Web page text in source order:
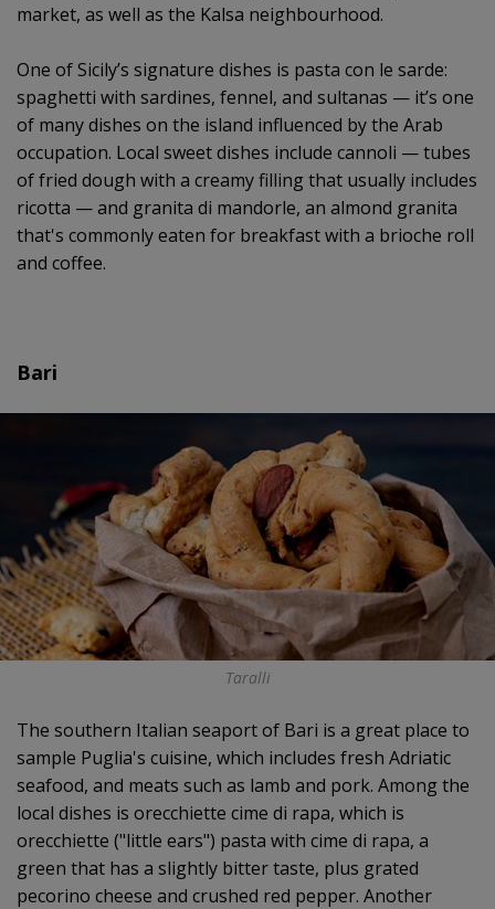
market, as well as the Kalsa neighbourhood.
One of Sicily’s signature dishes is pasta con le sarde:
spaghetti with sardines, fennel, and sultanas — it’s one
of many dishes on the island influenced by the Arab
occupation. Local sweet dishes include cannoli — tubes
of fried dough with a creamy filling that usually includes
ricotta — and granita di mandorle, an almond granita
that's commonly eaten for breakfast with a brioche roll
and coffee.
Bari
Taralli
The southern Italian seaport of Bari is a great place to
sample Puglia's cuisine, which includes fresh Adriatic
seafood, and meats such as lamb and pork. Among the
local dishes is orecchiette cime di rapa, which is
orecchiette ("little ears") pasta with cime di rapa, a
green that has a slightly bitter taste, plus grated
pecorino cheese and crushed red pepper. Another